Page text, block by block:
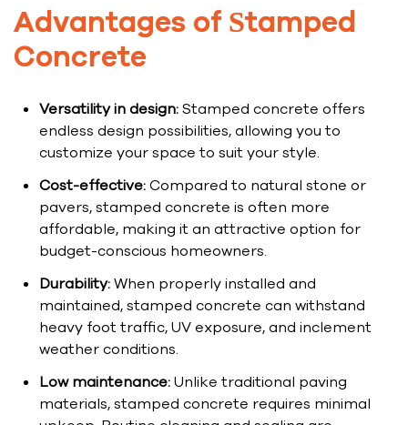
Advantages of Stamped
Concrete
Versatility in design:Stamped concrete offers
endless design possibilities, allowing you to
customize your space to suit your style.
Cost-effective:Compared to natural stone or
pavers, stamped concrete is often more
affordable, making it an attractive option for
budget-conscious homeowners.
Durability:When properly installed and
maintained, stamped concrete can withstand
heavy foot traffic, UV exposure, and inclement
weather conditions.
Low maintenance:Unlike traditional paving
materials, stamped concrete requires minimal